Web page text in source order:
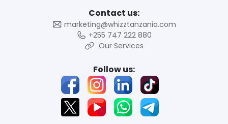
Contact us:
marketing@whizztanzania.com
+255 747 222 880
Our Services
Follow us: